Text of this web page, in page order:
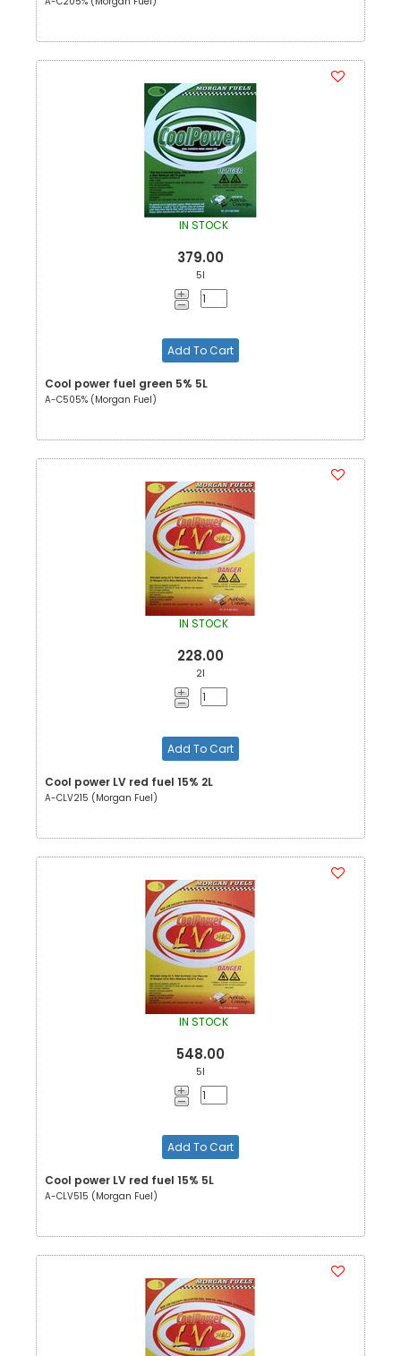
IN STOCK
379.00
5l
Add To Cart
Cool power fuel green 5% 5L
A-C505% (Morgan Fuel)
IN STOCK
228.00
2l
Add To Cart
Cool power LV red fuel 15% 2L
A-CLV215 (Morgan Fuel)
IN STOCK
548.00
5l
Add To Cart
Cool power LV red fuel 15% 5L
A-CLV515 (Morgan Fuel)